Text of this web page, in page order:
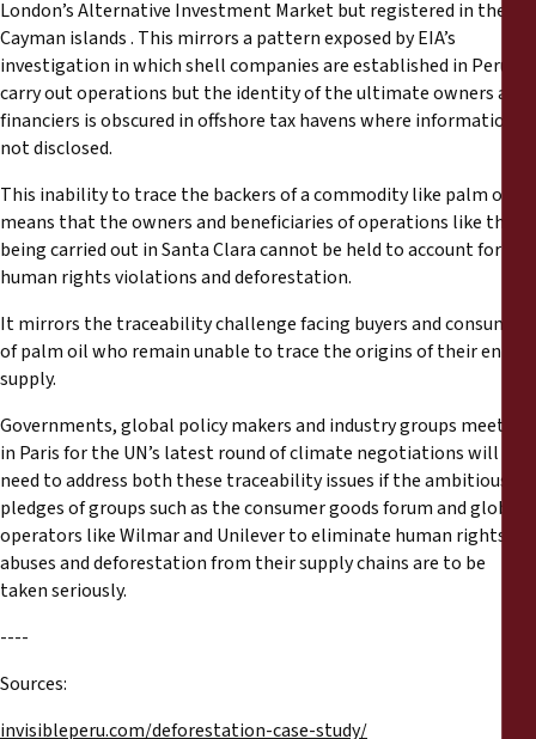
London’s Alternative Investment Market but registered in the
Cayman islands . This mirrors a pattern exposed by EIA’s
investigation in which shell companies are established in Peru to
carry out operations but the identity of the ultimate owners and
financiers is obscured in offshore tax havens where information is
not disclosed.
This inability to trace the backers of a commodity like palm oil
means that the owners and beneficiaries of operations like those
being carried out in Santa Clara cannot be held to account for
human rights violations and deforestation.
It mirrors the traceability challenge facing buyers and consumers
of palm oil who remain unable to trace the origins of their entire
supply.
Governments, global policy makers and industry groups meeting
in Paris for the UN’s latest round of climate negotiations will
need to address both these traceability issues if the ambitious
pledges of groups such as the consumer goods forum and global
operators like Wilmar and Unilever to eliminate human rights
abuses and deforestation from their supply chains are to be
taken seriously.
----
Sources:
invisibleperu.com/deforestation-case-study/